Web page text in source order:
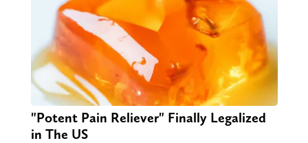
"Potent Pain Reliever" Finally Legalized
in The US